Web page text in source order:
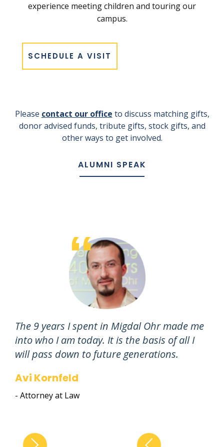
experience meeting children and touring our
campus.
SCHEDULE A VISIT
Please contact our office to discuss matching gifts,
donor advised funds, tribute gifts, stock gifts, and
other ways to get involved.
ALUMNI SPEAK
The 9 years I spent in Migdal Ohr made me
into who I am today. It is the basis of all I
will pass down to future generations.
Avi Kornfeld
- Attorney at Law